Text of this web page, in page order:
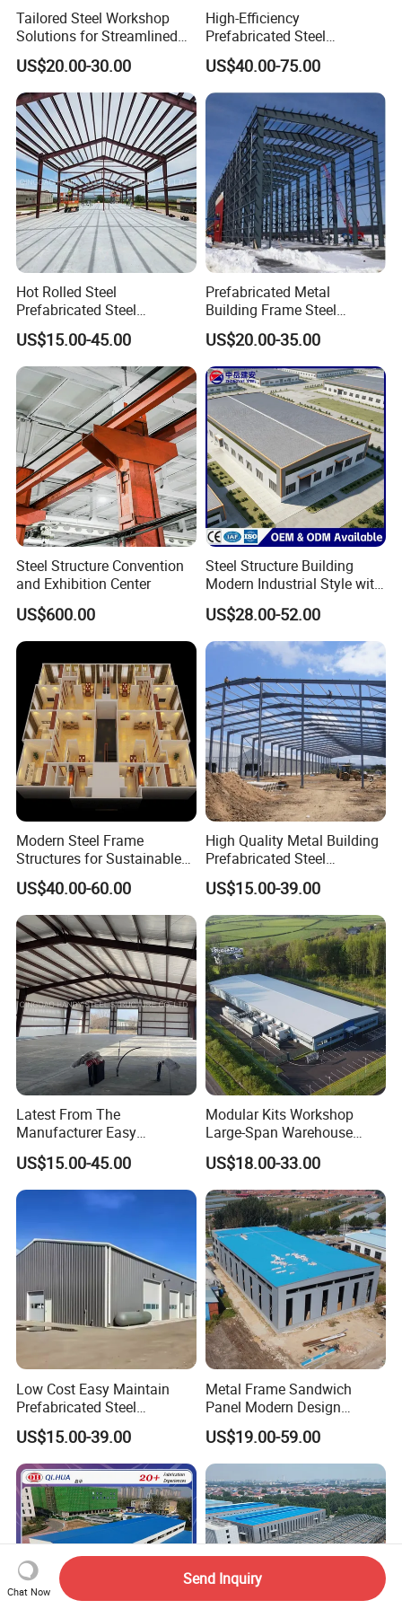
3.9 window quanity & size _____units,
_____(width)mm*_____(height)mm
weight____tons; Max. Lifting height _____m
Tailored Steel Workshop
Solutions for Streamlined
Construction Projects
US$20.00-30.00
High-Efficiency
Prefabricated Steel
Structure Warehouse for
Industrial Storage Building
US$40.00-75.00
Hot Rolled Steel
Prefabricated Steel
Structure Building for
Industrial Warehouse Use
US$15.00-45.00
Prefabricated Metal
Building Frame Steel
Structure Building
US$20.00-35.00
Steel Structure Convention
and Exhibition Center
US$600.00
Steel Structure Building
Modern Industrial Style with
Durable Sandwich Panels
for Workshop
US$28.00-52.00
Modern Steel Frame
Structures for Sustainable
Building Designs
US$40.00-60.00
High Quality Metal Building
Prefabricated Steel
Structure Warehouse for
Industrial Use
US$15.00-39.00
Latest From The
Manufacturer Easy
Assemble Prefabricated
Steel Structure Building for
Large-Span Venues
US$15.00-45.00
Modular Kits Workshop
Large-Span Warehouse
Steel Structure
Prefabricated Steel Building
Prefab Warehouse
US$18.00-33.00
Low Cost Easy Maintain
Prefabricated Steel
Structure Warehouse for
Small Business Use
US$15.00-39.00
Metal Frame Sandwich
Panel Modern Design
Prefabricated Steel
Structure Warehouse
US$19.00-59.00
Chat Now
Send Inquiry